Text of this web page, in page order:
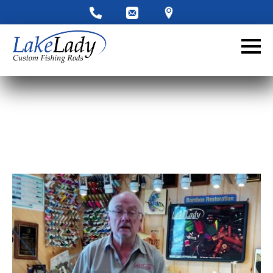
LakeLady Ambassador
Application
Fill out our application below. We’ll contact
you directly if you’re the right fit to become a
LakeLady Ambassador. All personal
information will remain confidential and used